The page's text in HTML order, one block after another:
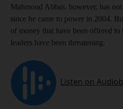
Mahmoud Abbas, however, has
since he came to power in 2004.
of money that have been offered to
leaders have been threatening.